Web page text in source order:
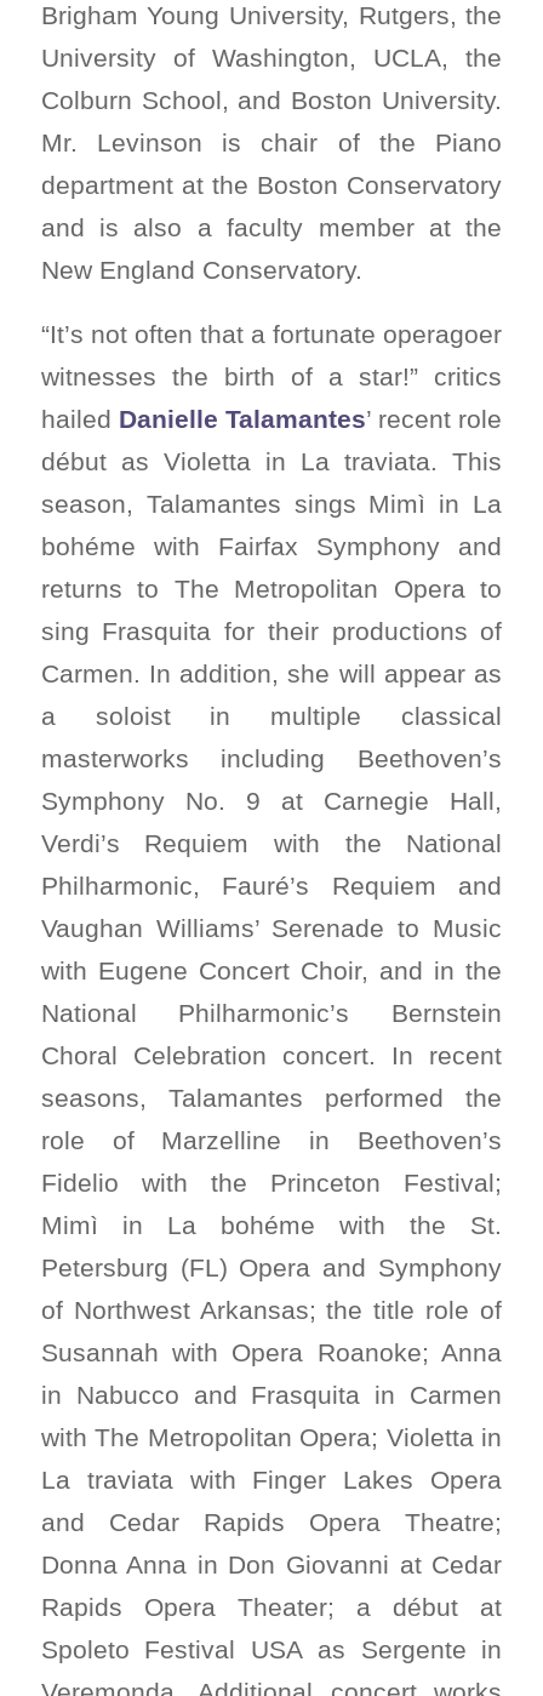
Brigham Young University, Rutgers, the
University of Washington, UCLA, the
Colburn School, and Boston University.
Mr. Levinson is chair of the Piano
department at the Boston Conservatory
and is also a faculty member at the
New England Conservatory.
“It’s not often that a fortunate operagoer
witnesses the birth of a star!” critics
hailed Danielle Talamantes’ recent role
début as Violetta in La traviata. This
season, Talamantes sings Mimì in La
bohéme with Fairfax Symphony and
returns to The Metropolitan Opera to
sing Frasquita for their productions of
Carmen. In addition, she will appear as
a soloist in multiple classical
masterworks including Beethoven’s
Symphony No. 9 at Carnegie Hall,
Verdi’s Requiem with the National
Philharmonic, Fauré’s Requiem and
Vaughan Williams’ Serenade to Music
with Eugene Concert Choir, and in the
National Philharmonic’s Bernstein
Choral Celebration concert. In recent
seasons, Talamantes performed the
role of Marzelline in Beethoven’s
Fidelio with the Princeton Festival;
Mimì in La bohéme with the St.
Petersburg (FL) Opera and Symphony
of Northwest Arkansas; the title role of
Susannah with Opera Roanoke; Anna
in Nabucco and Frasquita in Carmen
with The Metropolitan Opera; Violetta in
La traviata with Finger Lakes Opera
and Cedar Rapids Opera Theatre;
Donna Anna in Don Giovanni at Cedar
Rapids Opera Theater; a début at
Spoleto Festival USA as Sergente in